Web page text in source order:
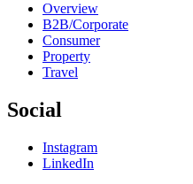
Overview
B2B/Corporate
Consumer
Property
Travel
Social
Instagram
LinkedIn